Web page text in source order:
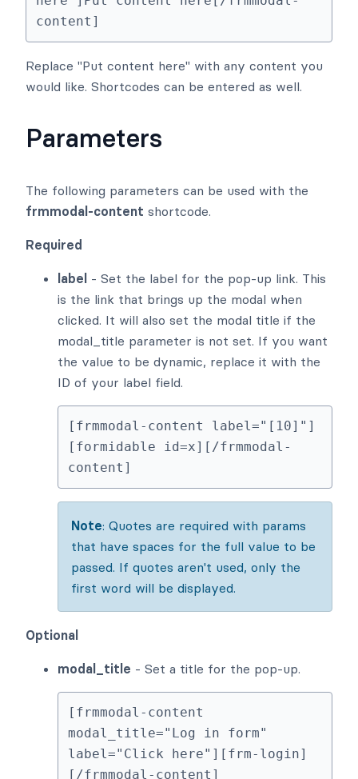
content]
Replace "Put content here" with any content you
would like. Shortcodes can be entered as well.
Parameters
The following parameters can be used with the
frmmodal-content shortcode.
Required
label - Set the label for the pop-up link. This
is the link that brings up the modal when
clicked. It will also set the modal title if the
modal_title parameter is not set. If you want
the value to be dynamic, replace it with the
ID of your label field.
[frmmodal-content label="[10]"]
[formidable id=x][/frmmodal-
content]
Note: Quotes are required with params
that have spaces for the full value to be
passed. If quotes aren't used, only the
first word will be displayed.
Optional
modal_title - Set a title for the pop-up.
[frmmodal-content
modal_title="Log in form"
label="Click here"][frm-login]
[/frmmodal-content]